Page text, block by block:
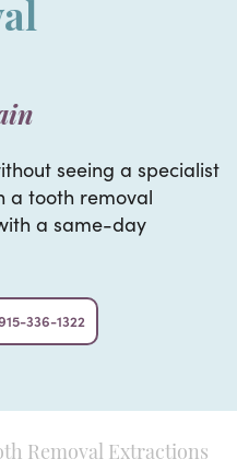
seeing a specialist
a tooth removal
a same-day
336-1322
Removal Extractions